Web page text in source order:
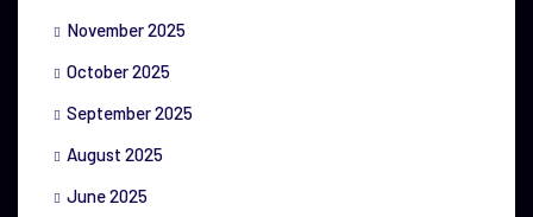
November 2025
October 2025
September 2025
August 2025
June 2025